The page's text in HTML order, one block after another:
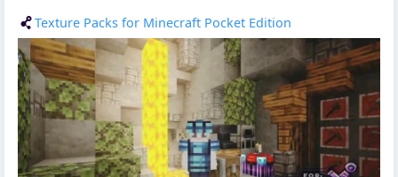
Texture Packs for Minecraft Pocket Edition